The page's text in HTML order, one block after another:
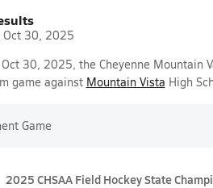
Oct 30, 2025
Oct 30, 2025, the Cheyenne Mountain
game against Mountain Vista High
Game
2025 CHSAA Field Hockey State